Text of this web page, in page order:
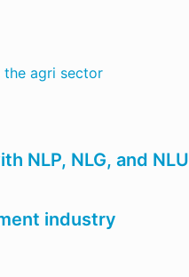
the agri sector
NLP, NLG, and NLU
industry